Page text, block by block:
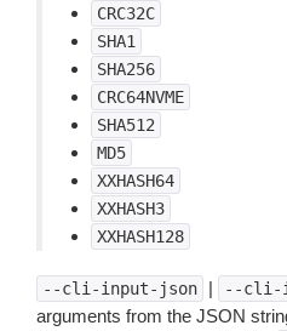
CRC32C
SHA1
SHA256
CRC64NVME
SHA512
MD5
XXHASH64
XXHASH3
XXHASH128
--cli-input-json | --cli-
arguments from the JSON